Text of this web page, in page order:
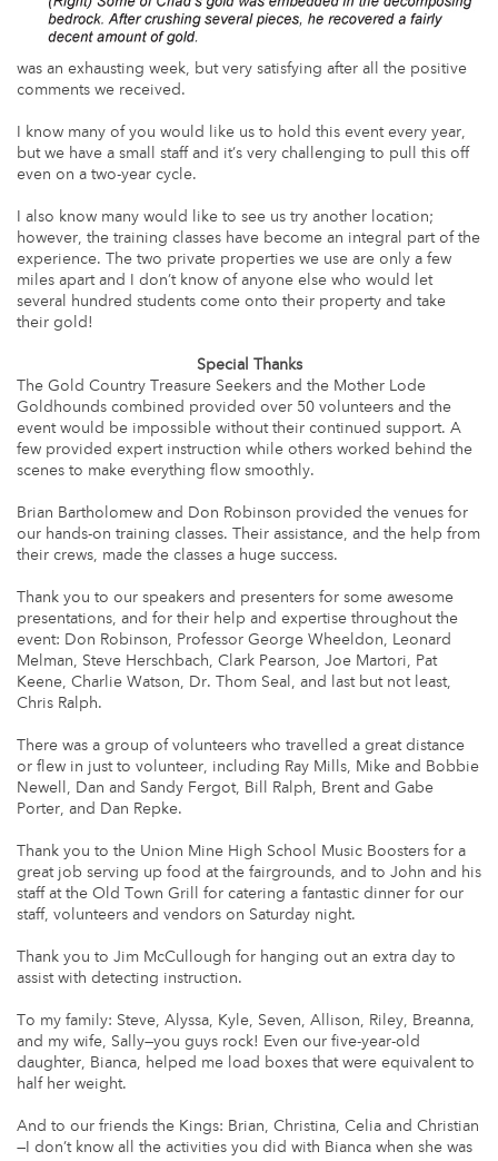
was an exhausting week, but very satisfying after all the positive
comments we received.
I know many of you would like us to hold this event every year,
but we have a small staff and it’s very challenging to pull this off
even on a two-year cycle.
I also know many would like to see us try another location;
however, the training classes have become an integral part of the
experience. The two private properties we use are only a few
miles apart and I don’t know of anyone else who would let
several hundred students come onto their property and take
their gold!
Special Thanks
The Gold Country Treasure Seekers and the Mother Lode
Goldhounds combined provided over 50 volunteers and the
event would be impossible without their continued support. A
few provided expert instruction while others worked behind the
scenes to make everything flow smoothly.
Brian Bartholomew and Don Robinson provided the venues for
our hands-on training classes. Their assistance, and the help from
their crews, made the classes a huge success.
Thank you to our speakers and presenters for some awesome
presentations, and for their help and expertise throughout the
event: Don Robinson, Professor George Wheeldon, Leonard
Melman, Steve Herschbach, Clark Pearson, Joe Martori, Pat
Keene, Charlie Watson, Dr. Thom Seal, and last but not least,
Chris Ralph.
There was a group of volunteers who travelled a great distance
or flew in just to volunteer, including Ray Mills, Mike and Bobbie
Newell, Dan and Sandy Fergot, Bill Ralph, Brent and Gabe
Porter, and Dan Repke.
Thank you to the Union Mine High School Music Boosters for a
great job serving up food at the fairgrounds, and to John and his
staff at the Old Town Grill for catering a fantastic dinner for our
staff, volunteers and vendors on Saturday night.
Thank you to Jim McCullough for hanging out an extra day to
assist with detecting instruction.
To my family: Steve, Alyssa, Kyle, Seven, Allison, Riley, Breanna,
and my wife, Sally—you guys rock! Even our five-year-old
daughter, Bianca, helped me load boxes that were equivalent to
half her weight.
And to our friends the Kings: Brian, Christina, Celia and Christian
—I don’t know all the activities you did with Bianca when she was